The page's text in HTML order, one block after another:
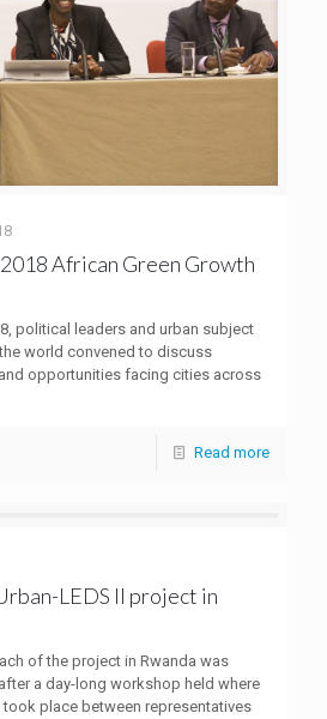
African Green Growth
political leaders and urban subject
world convened to discuss
opportunities facing cities across
Read more
LEDS II project in
of the project in Rwanda was
a day-long workshop held where
place between representatives